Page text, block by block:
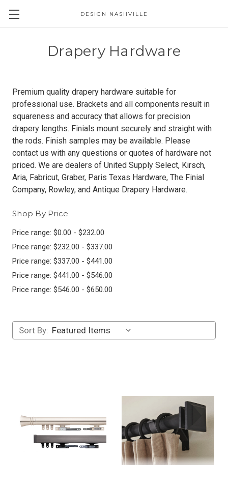
DESIGN NASHVILLE
Drapery Hardware
Premium quality drapery hardware suitable for
professional use. Brackets and all components result in
squareness and accuracy that allows for precision
drapery lengths. Finials mount securely and straight with
the rods. Finish samples may be available. Please
contact us with any questions or quotes of hardware not
priced. We are dealers of United Supply Select, Kirsch,
Aria, Fabricut, Graber, Paris Texas Hardware, The Finial
Company, Rowley, and Antique Drapery Hardware.
Shop By Price
Price range: $0.00 - $232.00
Price range: $232.00 - $337.00
Price range: $337.00 - $441.00
Price range: $441.00 - $546.00
Price range: $546.00 - $650.00
Sort By: